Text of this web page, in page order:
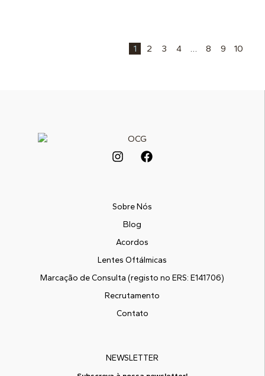
1 2 3 4 … 8 9 10
Sobre Nós
Blog
Acordos
Lentes Oftálmicas
Marcação de Consulta (registo no ERS: E141706)
Recrutamento
Contato
NEWSLETTER